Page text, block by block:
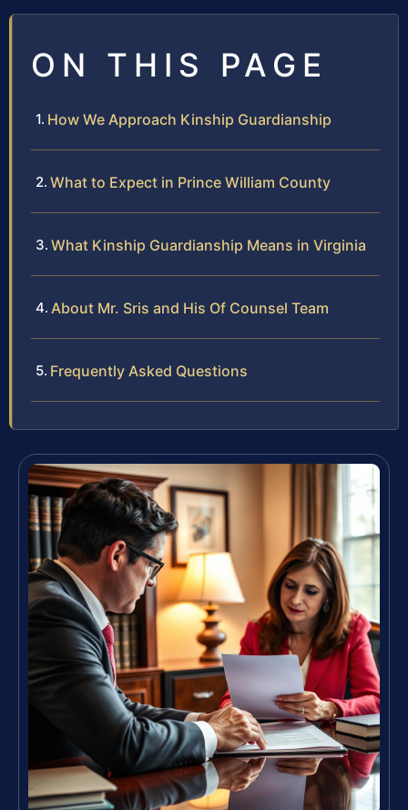
ON THIS PAGE
How We Approach Kinship Guardianship
What to Expect in Prince William County
What Kinship Guardianship Means in Virginia
About Mr. Sris and His Of Counsel Team
Frequently Asked Questions